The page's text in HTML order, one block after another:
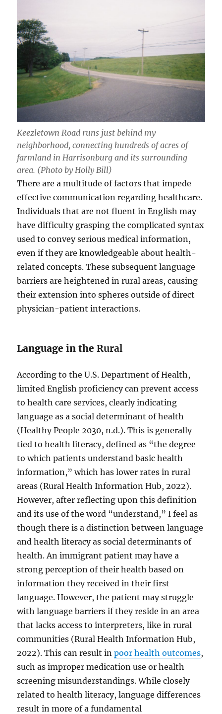
Keezletown Road runs just behind my
neighborhood, connecting hundreds of acres of
farmland in Harrisonburg and its surrounding
area. (Photo by Holly Bill)
There are a multitude of factors that impede
effective communication regarding healthcare.
Individuals that are not fluent in English may
have difficulty grasping the complicated syntax
used to convey serious medical information,
even if they are knowledgeable about health-
related concepts. These subsequent language
barriers are heightened in rural areas, causing
their extension into spheres outside of direct
physician-patient interactions.
Language in theRural
According to the U.S. Department of Health,
limited English proficiency can prevent access
to health care services, clearly indicating
language as a social determinant of health
(Healthy People 2030, n.d.). This is generally
tied to health literacy, defined as “the degree
to which patients understand basic health
information,” which has lower rates in rural
areas (Rural Health Information Hub, 2022).
However, after reflecting upon this definition
and its use of the word “understand,” I feel as
though there is a distinction between language
and health literacy as social determinants of
health. An immigrant patient may have a
strong perception of their health based on
information they received in their first
language. However, the patient may struggle
with language barriers if they reside in an area
that lacks access to interpreters, like in rural
communities (Rural Health Information Hub,
2022). This can result inpoor health outcomes,
such as improper medication use or health
screening misunderstandings. While closely
related to health literacy, language differences
result in more of a fundamental